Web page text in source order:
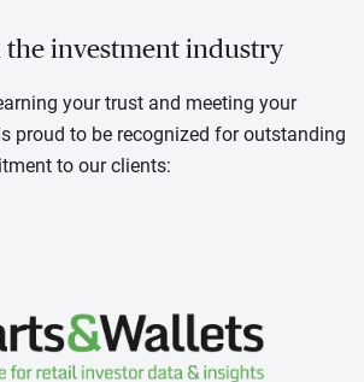
the investment industry
your trust and meeting your
proud to be recognized for outstanding
to our clients: